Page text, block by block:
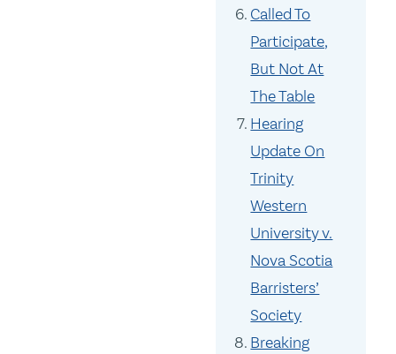
Called To
Participate,
But Not At
The Table
Hearing
Update On
Trinity
Western
University v.
Nova Scotia
Barristers’
Society
Breaking